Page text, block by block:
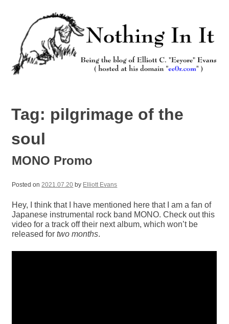
Tag: pilgrimage of the
soul
MONO Promo
Posted on2021.07.20 by Elliott Evans
Hey, I think that I have mentioned here that I am a fan of
Japanese instrumental rock band MONO. Check out this
video for a track off their next album, which won’t be
released fortwo months.